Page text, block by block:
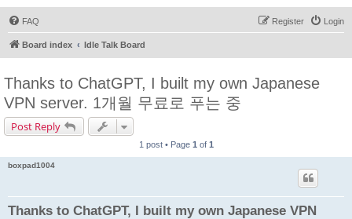
FAQ Login
Register
Board index Idle Talk Board
Thanks to ChatGPT, I built my own Japanese
VPN server. 1개월 무료로 푸는 중
Post Reply
1 post • Page 1 of 1
boxpad1004
Thanks to ChatGPT, I built my own Japanese VPN